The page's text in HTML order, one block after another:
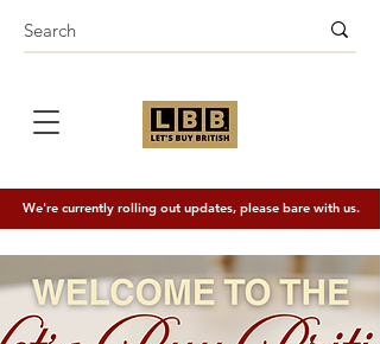
We're currently rolling out updates, please bare with us.